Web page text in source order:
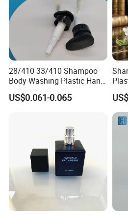
28/410 33/410 Shampoo
Body Washing Plastic Hand
Press Lotion Sprayer
US$0.061-0.065